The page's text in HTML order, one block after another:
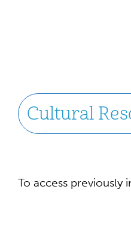
Cultural
To access previously